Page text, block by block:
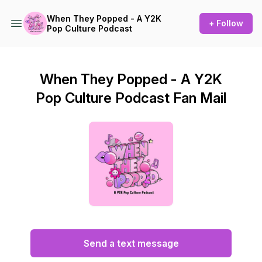
When They Popped - A Y2K
Pop Culture Podcast
+ Follow
When They Popped - A Y2K
Pop Culture Podcast Fan Mail
Send a text message